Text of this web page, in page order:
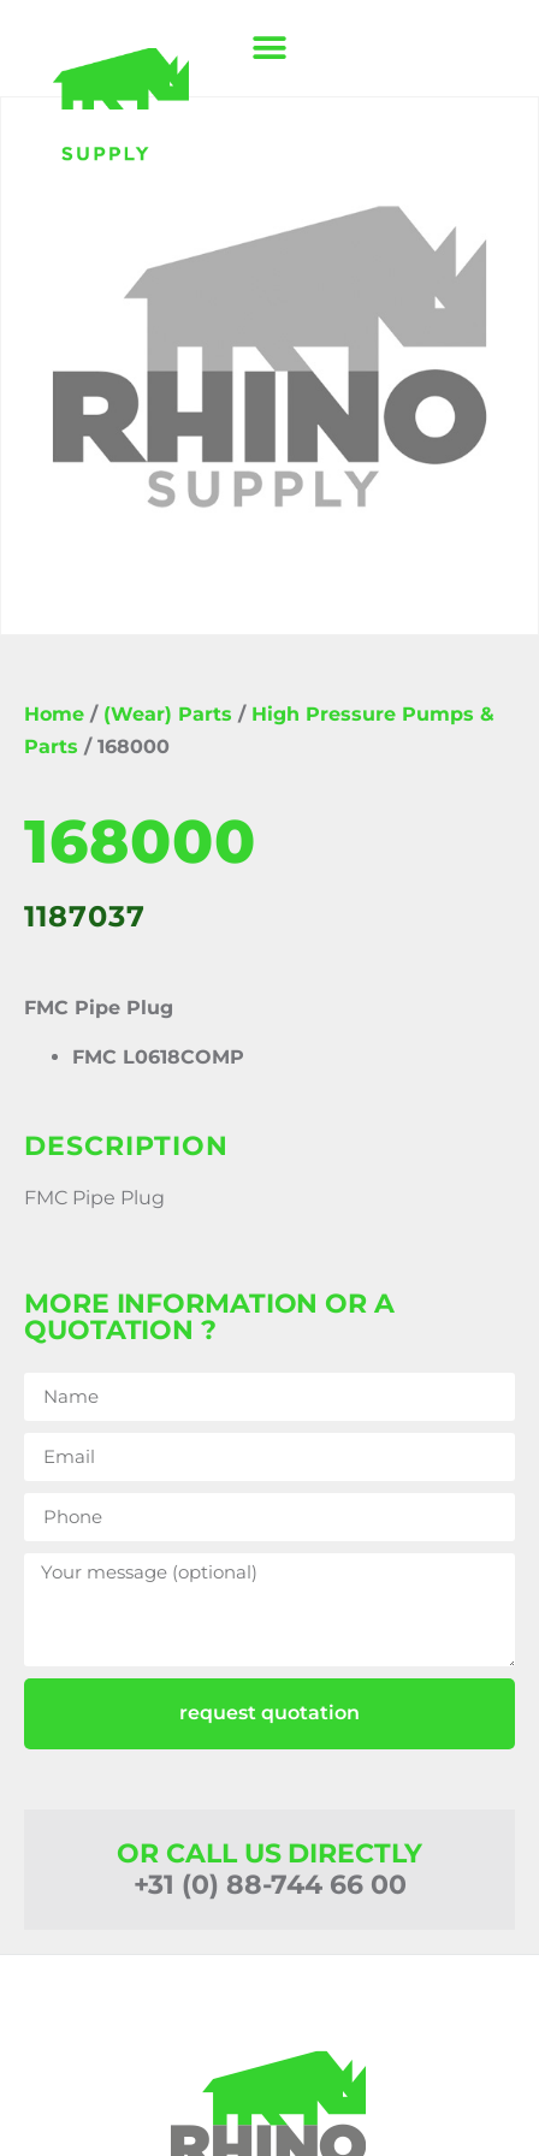
Home / (Wear) Parts / High Pressure Pumps &
Parts / 168000
168000
1187037
FMC Pipe Plug
FMC L0618COMP
DESCRIPTION
FMC Pipe Plug
MORE INFORMATION OR A
QUOTATION ?
request quotation
OR CALL US DIRECTLY
+31 (0) 88-744 66 00